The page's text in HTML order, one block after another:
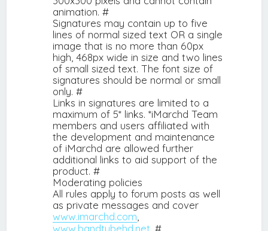
animation. #
Signatures may contain up to five
lines of normal sized text OR a single
image that is no more than 60px
high, 468px wide in size and two lines
of small sized text. The font size of
signatures should be normal or small
only. #
Links in signatures are limited to a
maximum of 5* links. *iMarchd Team
members and users affiliated with
the development and maintenance
of iMarchd are allowed further
additional links to aid support of the
product. #
Moderating policies
All rules apply to forum posts as well
as private messages and cover
www.imarchd.com
www.bandtubehd.net. #